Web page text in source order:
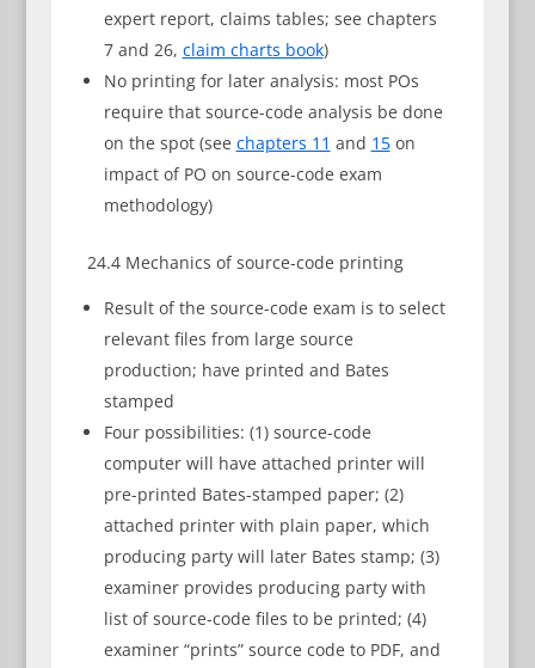
expert report, claims tables; see chapters
7 and 26, claim charts book)
No printing for later analysis: most POs
require that source-code analysis be done
on the spot (see chapters 11 and 15on
impact of PO on source-code exam
methodology)
24.4 Mechanics of source-code printing
Result of the source-code exam is to select
relevant files from large source
production; have printed and Bates
stamped
Four possibilities: (1) source-code
computer will have attached printer will
pre-printed Bates-stamped paper; (2)
attached printer with plain paper, which
producing party will later Bates stamp; (3)
examiner provides producing party with
list of source-code files to be printed; (4)
examiner “prints” source code to PDF, and